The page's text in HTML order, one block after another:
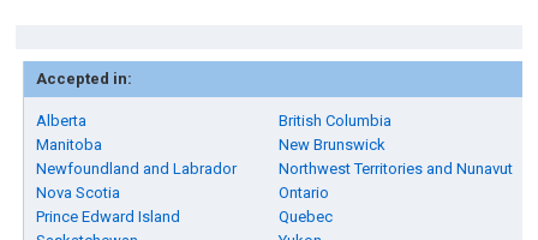
Accepted in:
Alberta
British Columbia
Manitoba
New Brunswick
Newfoundland and Labrador
Northwest Territories and Nunavut
Nova Scotia
Ontario
Prince Edward Island
Quebec